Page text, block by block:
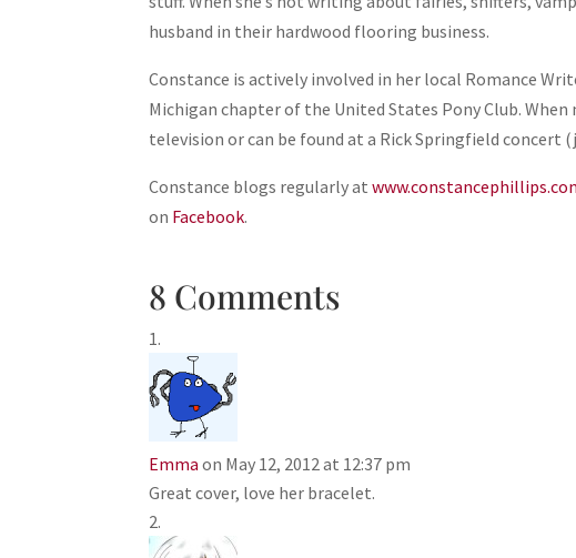
husband in their hardwood flooring business.
Constance is actively involved in her local Romance
Michigan chapter of the United States Pony Club.
television or can be found at a Rick Springfield concert
Constance blogs regularly at
on Facebook.
8 Comments
Emma on May 12, 2012 at 12:37 pm
Great cover, love her bracelet.